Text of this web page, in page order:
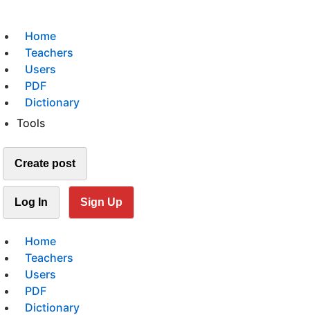
Home
Teachers
Users
PDF
Dictionary
Tools
Create post
Log In Sign Up
Home
Teachers
Users
PDF
Dictionary